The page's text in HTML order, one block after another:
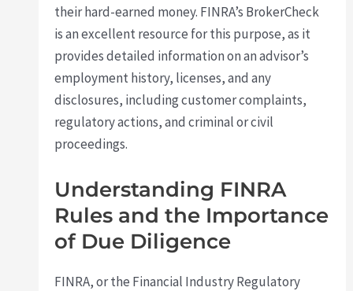
their hard-earned money. FINRA’s BrokerCheck
is an excellent resource for this purpose, as it
provides detailed information on an advisor’s
employment history, licenses, and any
disclosures, including customer complaints,
regulatory actions, and criminal or civil
proceedings.
Understanding FINRA
Rules and the Importance
of Due Diligence
FINRA, or the Financial Industry Regulatory